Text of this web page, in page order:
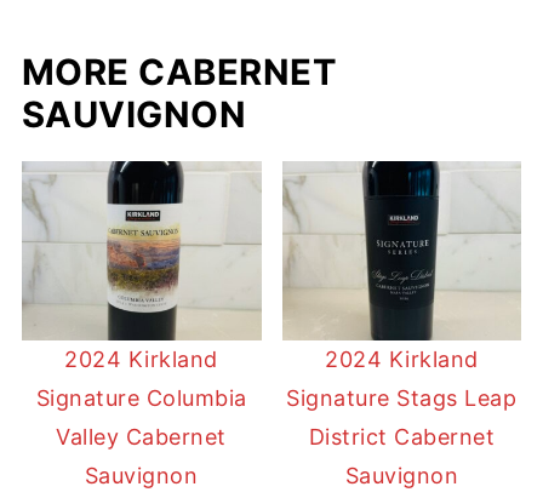
MORE CABERNET
SAUVIGNON
2024 Kirkland
Signature Columbia
Valley Cabernet
Sauvignon
2024 Kirkland
Signature Stags Leap
District Cabernet
Sauvignon